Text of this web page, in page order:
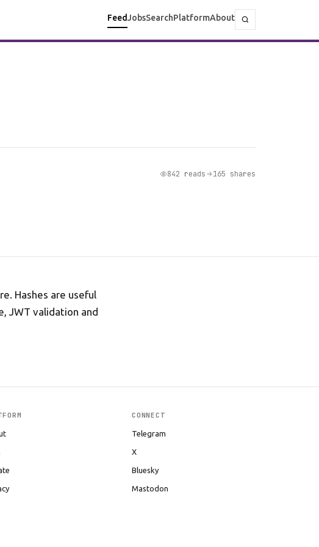
FeedJobsSearchPlatformAbout
842 reads 165 shares
Hashes are useful
JWT validation and
CONNECT
Telegram
X
Bluesky
Mastodon